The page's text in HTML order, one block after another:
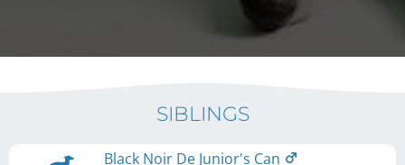
SIBLINGS
Black Noir De Junior's Can